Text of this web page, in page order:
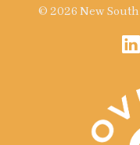
© 2026 New